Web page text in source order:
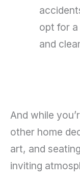
opt for
and
And while
other home
art, and
inviting